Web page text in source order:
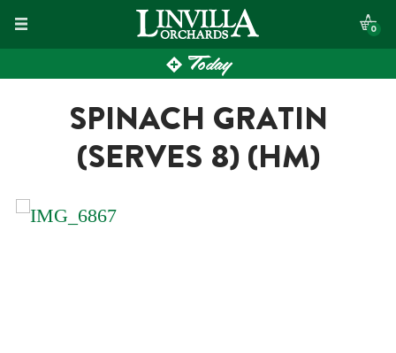
Skip
to
content
0
Today
SPINACH GRATIN
(SERVES 8) (HM)